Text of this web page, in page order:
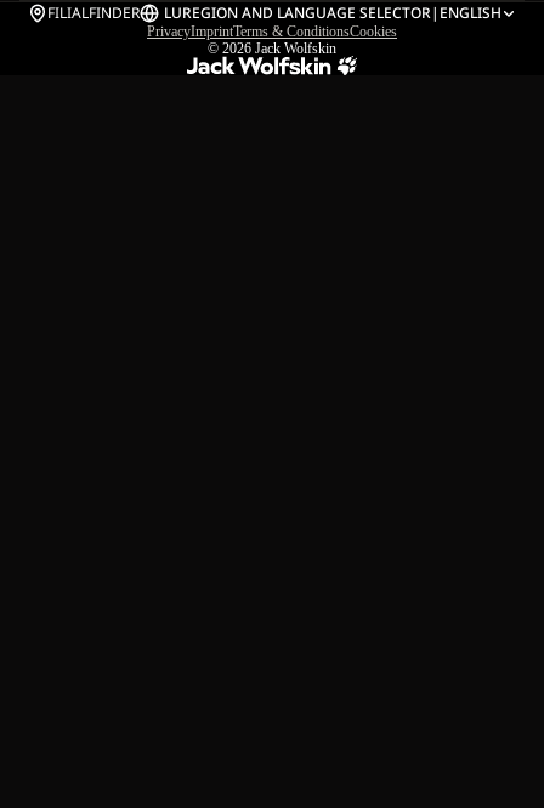
FILIALFINDER LUREGION AND LANGUAGE SELECTOR| ENGLISH
PrivacyImprintTerms & ConditionsCookies
© 2026 Jack Wolfskin